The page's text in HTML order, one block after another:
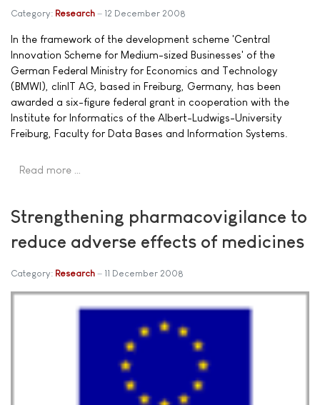
Category: Research 12 December 2008
In the framework of the development scheme 'Central
Innovation Scheme for Medium-sized Businesses' of the
German Federal Ministry for Economics and Technology
(BMWI), clinIT AG, based in Freiburg, Germany, has been
awarded a six-figure federal grant in cooperation with the
Institute for Informatics of the Albert-Ludwigs-University
Freiburg, Faculty for Data Bases and Information Systems.
Read more …
Strengthening pharmacovigilance to
reduce adverse effects of medicines
Category: Research 11 December 2008